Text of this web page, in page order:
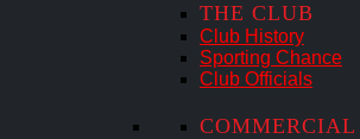
THE CLUB
Club History
Sporting Chance
Club Officials
COMMERCIAL